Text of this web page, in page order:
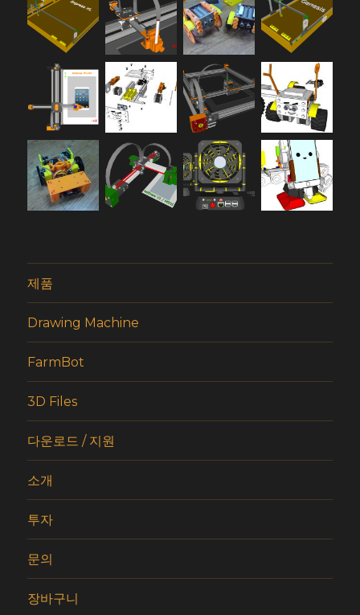
제품
Drawing Machine
FarmBot
3D Files
다운로드 / 지원
소개
투자
문의
장바구니